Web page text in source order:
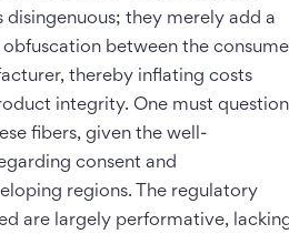
disingenuous; they merely add a
between the
thereby inflating costs
integrity. One must question
fibers, given the well-
consent and
regions. The regulatory
are largely performative,